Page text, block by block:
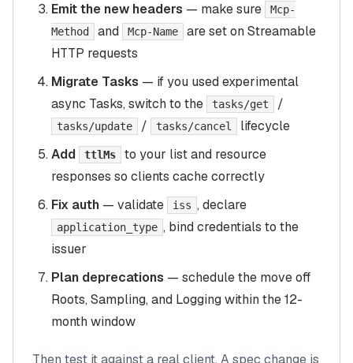
Emit the new headers — make sure
Mcp-
Method
and Mcp-Name
are set on Streamable
HTTP requests
Migrate Tasks — if you used experimental
async Tasks, switch to the
tasks/get /
tasks/update / tasks/cancel
lifecycle
Add
ttlMs
to your list and resource
responses so clients cache correctly
Fix auth — validate iss , declare
application_type , bind credentials to the
issuer
Plan deprecations — schedule the move off
Roots, Sampling, and Logging within the 12-
month window
Then test it against a real client. A spec change is